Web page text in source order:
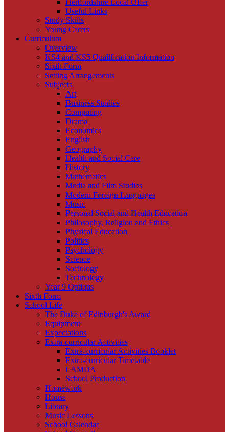
Hertfordshire Local Offer
Useful Links
Study Skills
Young Carers
Curriculum
Overview
KS4 and KS5 Qualification Information
Sixth Form
Setting Arrangements
Subjects
Art
Business Studies
Computing
Drama
Economics
English
Geography
Health and Social Care
History
Mathematics
Media and Film Studies
Modern Foreign Languages
Music
Personal Social and Health Education
Philosophy, Religion and Ethics
Physical Education
Politics
Psychology
Science
Sociology
Technology
Year 9 Options
Sixth Form
School Life
The Duke of Edinburgh's Award
Equipment
Expectations
Extra-curricular Activities
Extra-curricular Activities Booklet
Extra-curricular Timetable
LAMDA
School Production
Homework
House
Library
Music Lessons
School Calendar